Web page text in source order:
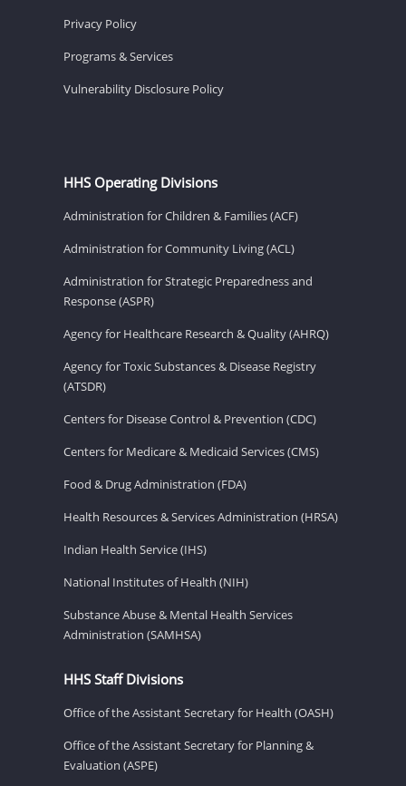
Privacy Policy
Programs & Services
Vulnerability Disclosure Policy
HHS Operating Divisions
Administration for Children & Families (ACF)
Administration for Community Living (ACL)
Administration for Strategic Preparedness and
Response (ASPR)
Agency for Healthcare Research & Quality (AHRQ)
Agency for Toxic Substances & Disease Registry
(ATSDR)
Centers for Disease Control & Prevention (CDC)
Centers for Medicare & Medicaid Services (CMS)
Food & Drug Administration (FDA)
Health Resources & Services Administration (HRSA)
Indian Health Service (IHS)
National Institutes of Health (NIH)
Substance Abuse & Mental Health Services
Administration (SAMHSA)
HHS Staff Divisions
Office of the Assistant Secretary for Health (OASH)
Office of the Assistant Secretary for Planning &
Evaluation (ASPE)